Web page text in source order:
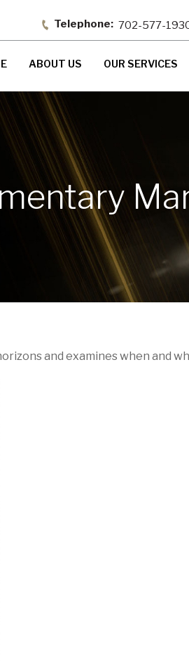
702-577-
ABOUT US OUR SERVICES
and examines when and